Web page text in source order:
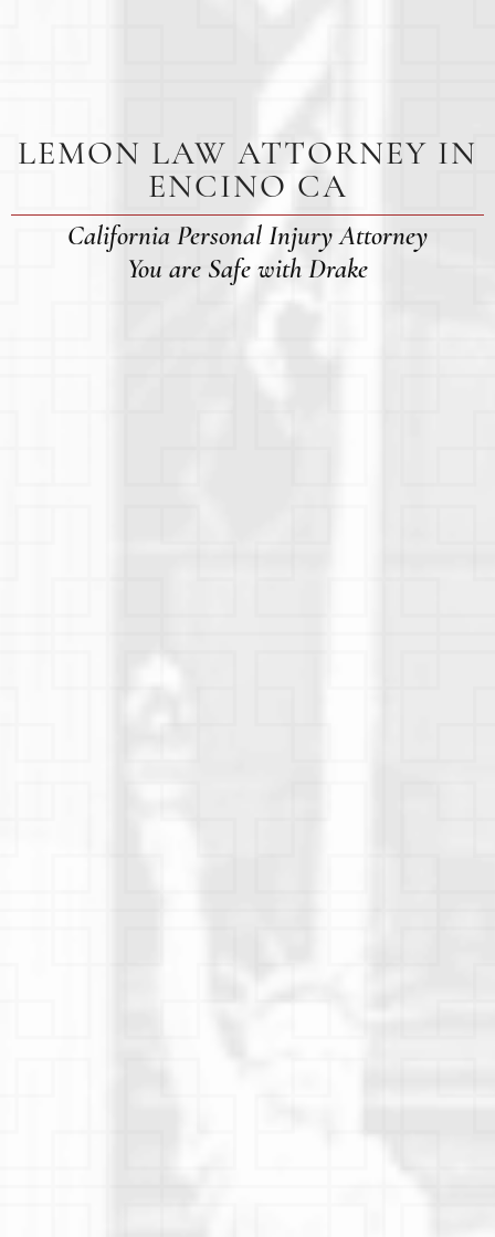
LEMON LAW ATTORNEY IN
ENCINO CA
California Personal Injury Attorney
You are Safe with Drake